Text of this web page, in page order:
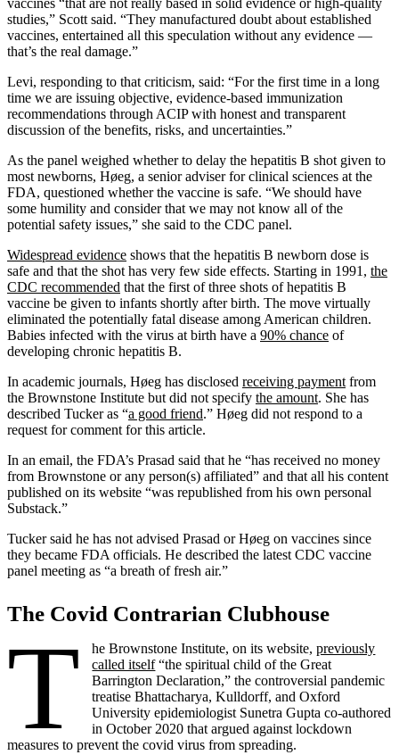
studies,” Scott said. “They manufactured doubt about established
vaccines, entertained all this speculation without any evidence —
that’s the real damage.”
Levi, responding to that criticism, said: “For the first time in a long
time we are issuing objective, evidence-based immunization
recommendations through ACIP with honest and transparent
discussion of the benefits, risks, and uncertainties.”
As the panel weighed whether to delay the hepatitis B shot given to
most newborns, Høeg, a senior adviser for clinical sciences at the
FDA, questioned whether the vaccine is safe. “We should have
some humility and consider that we may not know all of the
potential safety issues,” she said to the CDC panel.
Widespread evidence shows that the hepatitis B newborn dose is
safe and that the shot has very few side effects. Starting in 1991, the
CDC recommended that the first of three shots of hepatitis B
vaccine be given to infants shortly after birth. The move virtually
eliminated the potentially fatal disease among American children.
Babies infected with the virus at birth have a 90% chance of
developing chronic hepatitis B.
In academic journals, Høeg has disclosed receiving payment from
the Brownstone Institute but did not specify the amount. She has
described Tucker as “a good friend.” Høeg did not respond to a
request for comment for this article.
In an email, the FDA’s Prasad said that he “has received no money
from Brownstone or any person(s) affiliated” and that all his content
published on its website “was republished from his own personal
Substack.”
Tucker said he has not advised Prasad or Høeg on vaccines since
they became FDA officials. He described the latest CDC vaccine
panel meeting as “a breath of fresh air.”
The Covid Contrarian Clubhouse
T he Brownstone Institute, on its website,previously
called itself“the spiritual child of the Great
Barrington Declaration,” the controversial pandemic
treatise Bhattacharya, Kulldorff, and Oxford
University epidemiologist Sunetra Gupta co-authored
in October 2020 that argued against lockdown
measures to prevent the covid virus from spreading.